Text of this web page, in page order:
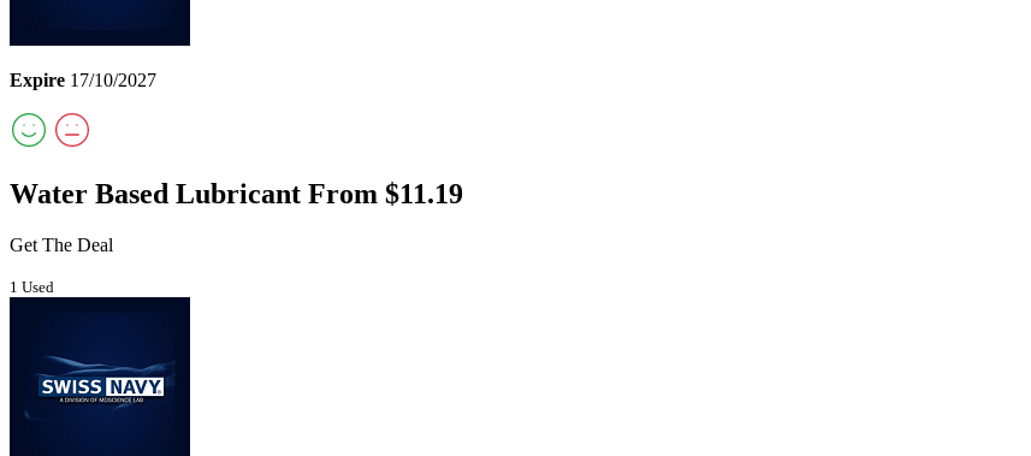
Expire 17/10/2027
Water Based Lubricant From $11.19
Get The Deal
1 Used